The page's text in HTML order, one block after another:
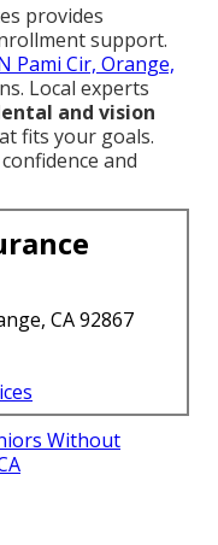
provides
support.
Pami Cir, Orange,
Local experts
and vision
fits your goals.
and
CA 92867
Without